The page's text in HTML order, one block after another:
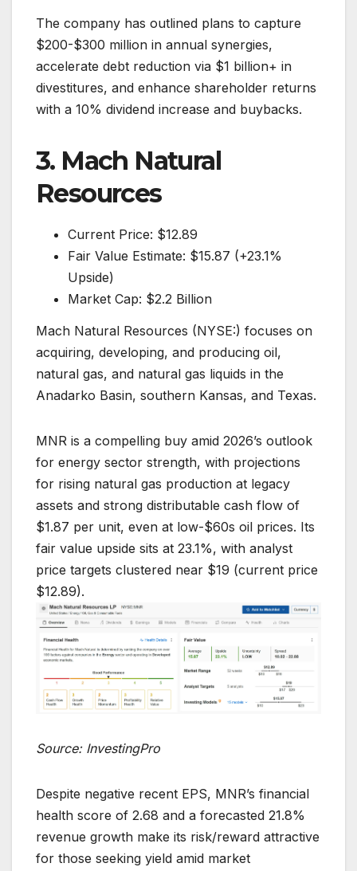
The company has outlined plans to capture
$200-$300 million in annual synergies,
accelerate debt reduction via $1 billion+ in
divestitures, and enhance shareholder returns
with a 10% dividend increase and buybacks.
3. Mach Natural
Resources
Current Price: $12.89
Fair Value Estimate: $15.87 (+23.1%
Upside)
Market Cap: $2.2 Billion
Mach Natural Resources (NYSE:) focuses on
acquiring, developing, and producing oil,
natural gas, and natural gas liquids in the
Anadarko Basin, southern Kansas, and Texas.
MNR is a compelling buy amid 2026’s outlook
for energy sector strength, with projections
for rising natural gas production at legacy
assets and strong distributable cash flow of
$1.87 per unit, even at low-$60s oil prices. Its
fair value upside sits at 23.1%, with analyst
price targets clustered near $19 (current price
$12.89).
Source: InvestingPro
Despite negative recent EPS, MNR’s financial
health score of 2.68 and a forecasted 21.8%
revenue growth make its risk/reward attractive
for those seeking yield amid market